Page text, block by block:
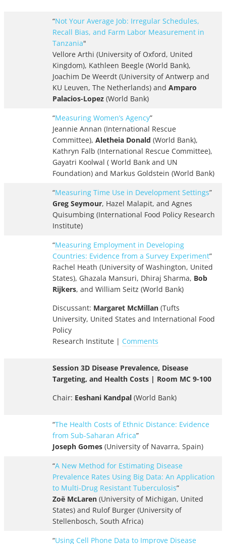
“Not Your Average Job: Irregular Schedules,
Recall Bias, and Farm Labor Measurement in
Tanzania"
Vellore Arthi (University of Oxford, United
Kingdom), Kathleen Beegle (World Bank),
Joachim De Weerdt (University of Antwerp and
KU Leuven, The Netherlands) and Amparo
Palacios-Lopez (World Bank)
“Measuring Women’s Agency”
Jeannie Annan (International Rescue
Committee), Aletheia Donald (World Bank),
Kathryn Falb (International Rescue Committee),
Gayatri Koolwal ( World Bank and UN
Foundation) and Markus Goldstein (World Bank)
“Measuring Time Use in Development Settings”
Greg Seymour, Hazel Malapit, and Agnes
Quisumbing (International Food Policy Research
Institute)
“Measuring Employment in Developing
Countries: Evidence from a Survey Experiment”
Rachel Heath (University of Washington, United
States), Ghazala Mansuri, Dhiraj Sharma, Bob
Rijkers, and William Seitz (World Bank)
Discussant: Margaret McMillan (Tufts
University, United States and International Food
Policy
Research Institute | Comments
Session 3D Disease Prevalence, Disease
Targeting, and Health Costs | Room MC 9-100
Chair: Eeshani Kandpal (World Bank)
“The Health Costs of Ethnic Distance: Evidence
from Sub-Saharan Africa”
Joseph Gomes (University of Navarra, Spain)
“A New Method for Estimating Disease
Prevalence Rates Using Big Data: An Application
to Multi-Drug Resistant Tuberculosis”
Zoë McLaren (University of Michigan, United
States) and Rulof Burger (University of
Stellenbosch, South Africa)
“Using Cell Phone Data to Improve Disease